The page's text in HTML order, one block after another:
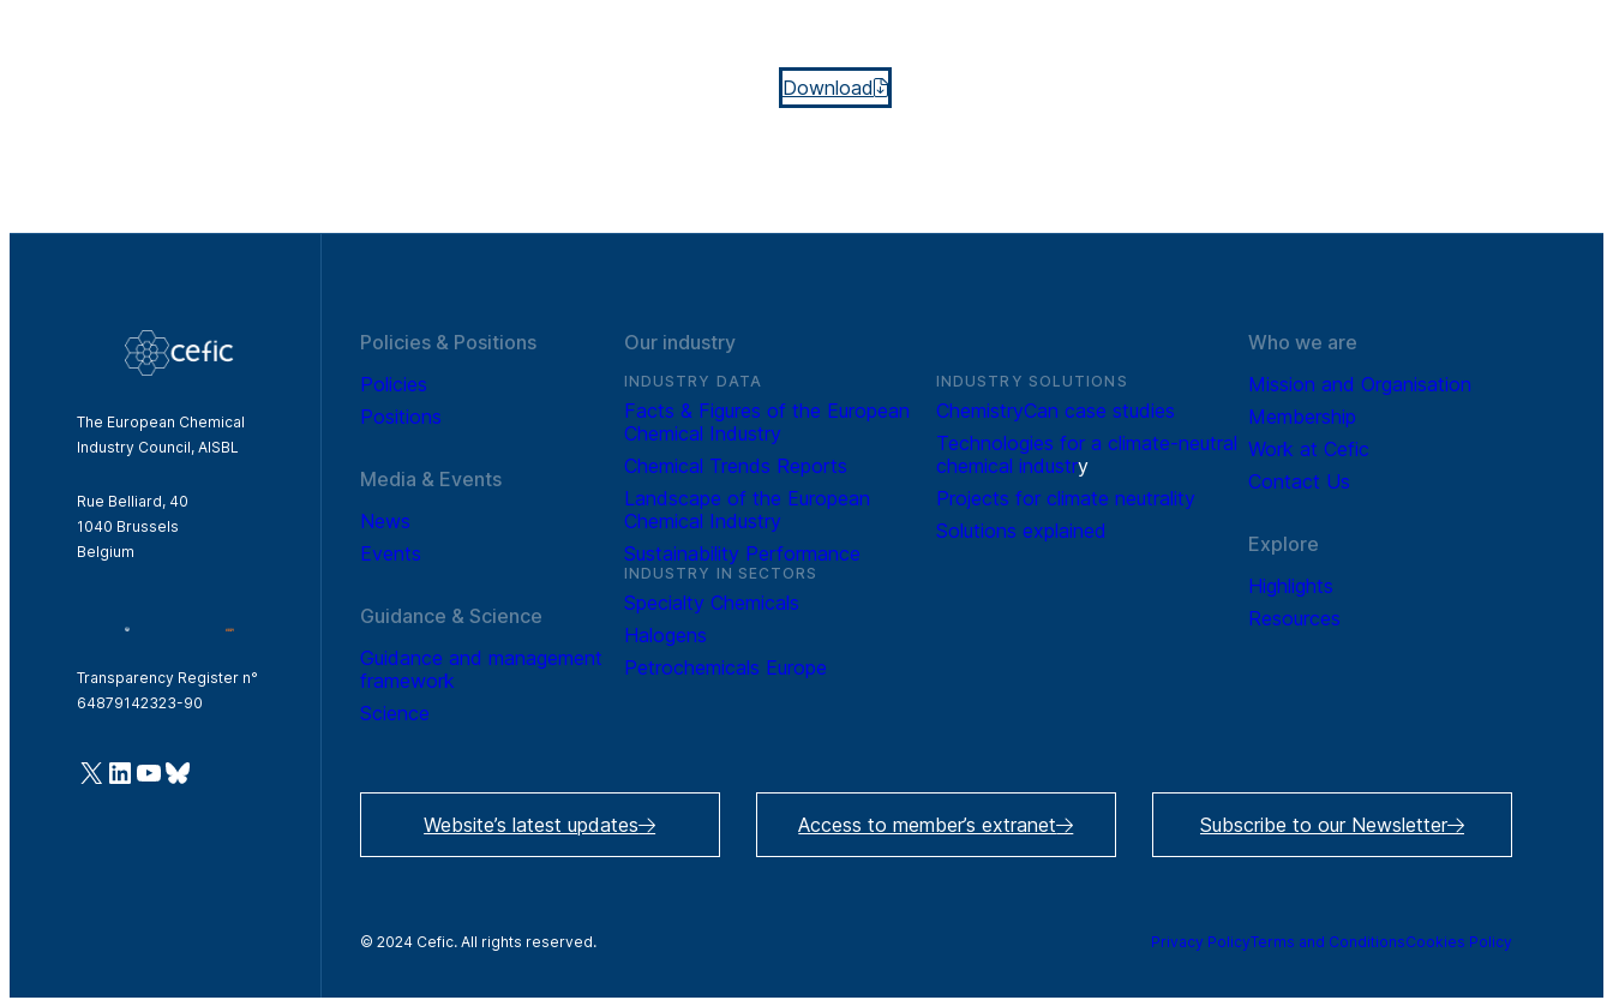
Download
The European Chemical
Industry Council, AISBL
Rue Belliard, 40
1040 Brussels
Belgium
Transparency Register n°
64879142323-90
@Cefic
LinkedIn
Youtube
Bluesky
Policies & Positions
Policies
Positions
Media & Events
News
Events
Guidance & Science
Guidance and management
framework
Science
Our industry
INDUSTRY DATA
Facts & Figures of the European
Chemical Industry
Chemical Trends Reports
Landscape of the European
Chemical Industry
Sustainability Performance
INDUSTRY IN SECTORS
Specialty Chemicals
Halogens
Petrochemicals Europe
INDUSTRY SOLUTIONS
ChemistryCan case studies
Technologies for a climate-neutral
chemical industry
Projects for climate neutrality
Solutions explained
Who we are
Mission and Organisation
Membership
Work at Cefic
Contact Us
Explore
Highlights
Resources
Website’s latest updates Access to member’s extranet Subscribe to our Newsletter
© 2024 Cefic. All rights reserved. Privacy PolicyTerms and ConditionsCookies Policy